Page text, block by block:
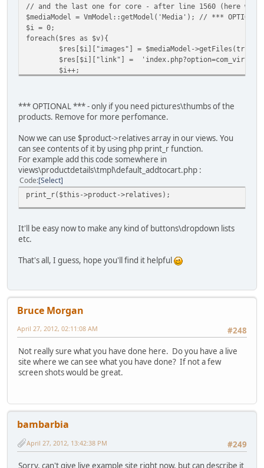
// and the last one for core - after line 1560 (here we
$mediaModel = VmModel::getModel('Media'); // ***
$i = 0;
foreach($res as $v){
$res[$i]["images"] = $mediaModel-
$res[$i]["link"] =
$i++;
*** OPTIONAL *** - only if you need pictures\thumbs of the
products. Remove for more perfomance.
Now we can use $product->relatives array in our views. You
can see contents of it by using php print_r function.
For example add this code somewhere in
views\productdetails\tmpl\default_addtocart.php :
Code Select
print_r($this->product->relatives);
It'll be easy now to make any kind of buttons\dropdown lists
etc.
That's all, I guess, hope you'll find it helpful
Bruce Morgan
#248
April 27, 2012, 02:11:08 AM
Not really sure what you have done here. Do you have a live
site where we can see what you have done? If not a few
screen shots would be great.
bambarbia
#249
April 27, 2012, 13:42:38 PM
Sorry, can't give live example site right now, but can describe it